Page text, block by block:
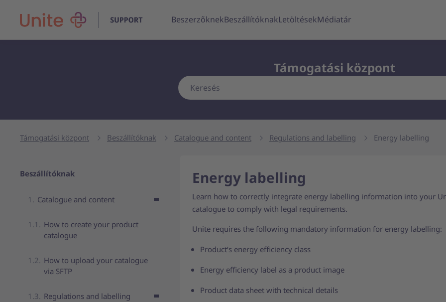
BeszerzőknekBeszállítóknakLetöltésekMédiatár
Támogatási központ
Támogatási központ Beszállítóknak Catalogue and content Regulations and labelling Energy labelling
Navigation for parent page
Beszállítóknak
Catalogue and content
How to create your product
catalogue
How to upload your catalogue
via SFTP
Regulations and labelling
Energy labelling
Learn how to correctly integrate energy labelling information into your
catalogue to comply with legal requirements.
Unite requires the following mandatory information for energy labelling:
Product‘s energy efficiency class
Energy efficiency label as a product image
Product data sheet with technical details